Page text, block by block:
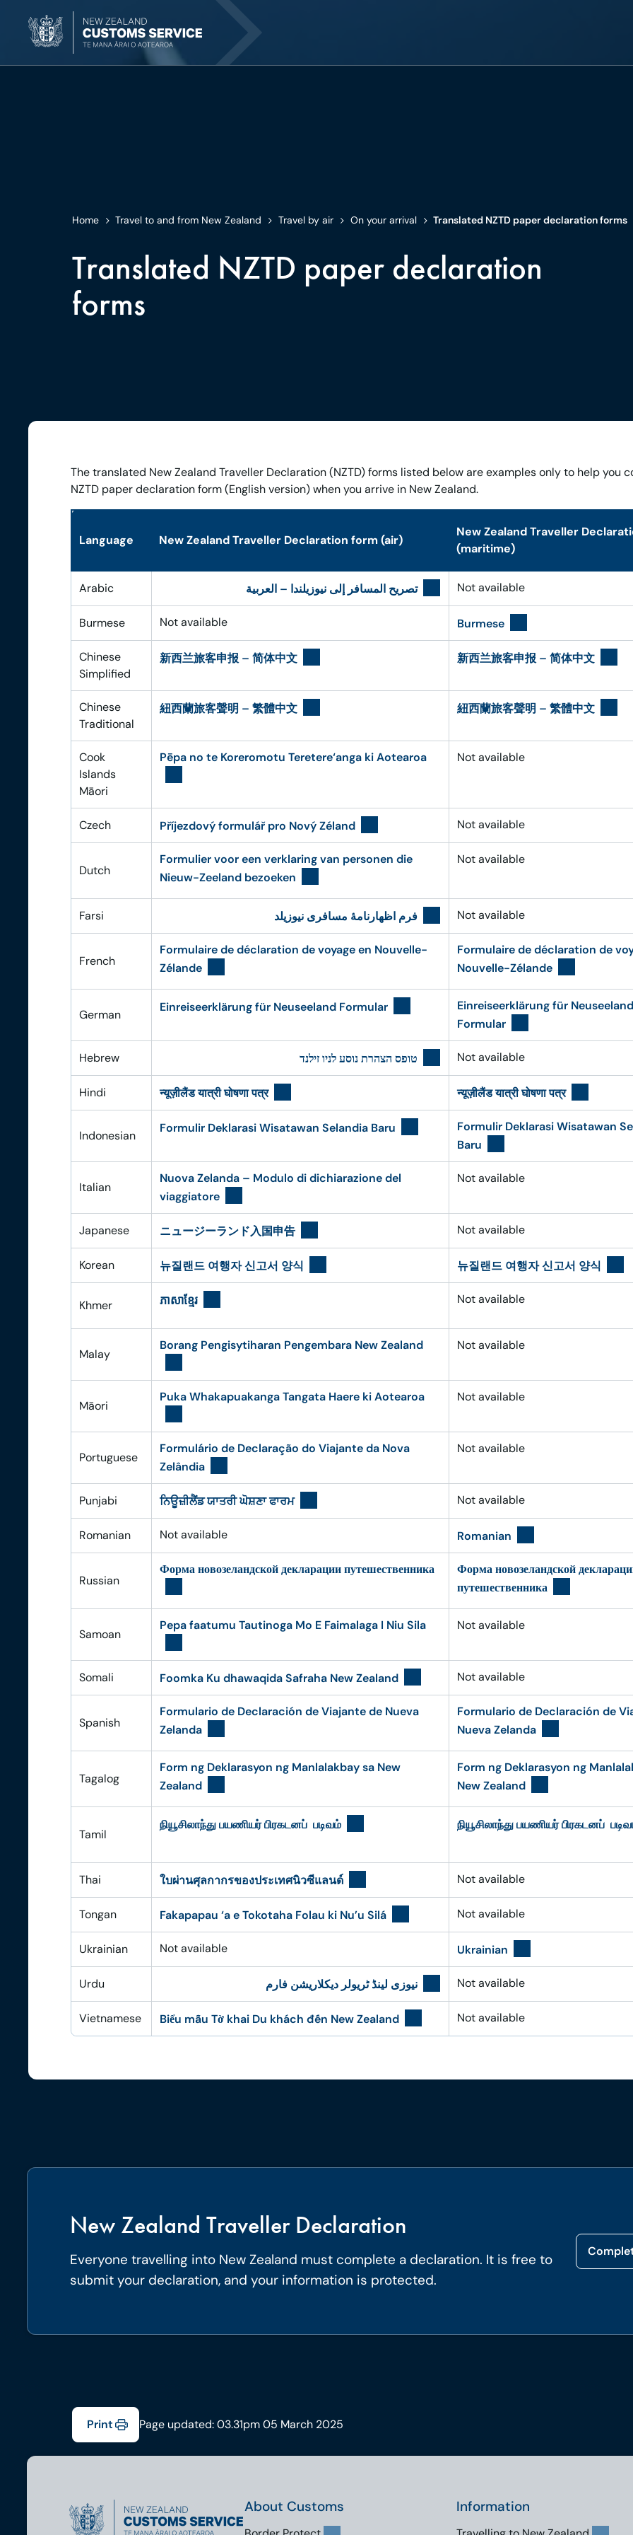
Home Travel to and from New Zealand Travel by air On your arrival Translated NZTD paper declaration forms
Translated NZTD paper declaration
forms
The translated New Zealand Traveller Declaration (NZTD) forms listed below are examples only to help you
NZTD paper declaration form (English version) when you arrive in New Zealand.
Language New Zealand Traveller Declaration form (air)
New Zealand Traveller
(maritime)
Arabic تصريح المسافر إلى نيوزيلندا – العربية Not available
Burmese Not available Burmese
Chinese
Simplified
新西兰旅客申报 – 简体中文 新西兰旅客申报 – 简体中文
Chinese
Traditional
紐西蘭旅客聲明 – 繁體中文 紐西蘭旅客聲明 – 繁體中文
Cook
Islands
Māori
Pēpa no te Koreromotu Teretere‘anga ki Aotearoa Not available
Czech Příjezdový formulář pro Nový Zéland Not available
Dutch
Formulier voor een verklaring van personen die
Nieuw-Zeeland bezoeken
Not available
Farsi فرم اظهارنامهٔ مسافری نیوزیلد Not available
French
Formulaire de déclaration de voyage en Nouvelle-
Zélande
Formulaire de déclaration de
Nouvelle-Zélande
German
Einreiseerklärung für Neuseeland Formular
Einreiseerklärung für
Formular
Hebrew טופס הצהרת נוסע לניו זילנד Not available
Hindi न्यूज़ीलैंड यात्री घोषणा पत्र न्यूज़ीलैंड यात्री घोषणा पत्र
Indonesian
Formulir Deklarasi Wisatawan Selandia Baru
Formulir Deklarasi Wisatawan
Baru
Italian
Nuova Zelanda – Modulo di dichiarazione del
viaggiatore
Not available
Japanese ニュージーランド入国申告 Not available
Korean 뉴질랜드 여행자 신고서 양식 뉴질랜드 여행자 신고서 양식
Khmer ភាសា​ខ្មែរ​ Not available
Malay
Borang Pengisytiharan Pengembara New Zealand Not available
Māori
Puka Whakapuakanga Tangata Haere ki Aotearoa Not available
Portuguese
Formulário de Declaração do Viajante da Nova
Zelândia
Not available
Punjabi ਨਿਊਜ਼ੀਲੈਂਡ ਯਾਤਰੀ ਘੋਸ਼ਣਾ ਫਾਰਮ Not available
Romanian Not available Romanian
Russian
Форма новозеландской декларации путешественника
Форма новозеландской
путешественника
Samoan
Pepa faatumu Tautinoga Mo E Faimalaga I Niu Sila Not available
Somali Foomka Ku dhawaqida Safraha New Zealand Not available
Spanish
Formulario de Declaración de Viajante de Nueva
Zelanda
Formulario de Declaración de
Nueva Zelanda
Tagalog
Form ng Deklarasyon ng Manlalakbay sa New
Zealand
Form ng Deklarasyon ng
New Zealand
Tamil
நியூசிலாந்து பயணியர் பிரகடனப் படிவம் நியூசிலாந்து பயணியர் பிரகடனப்
Thai ใบผ่านศุลกากรของประเทศนิวซีแลนด์ Not available
Tongan Fakapapau ‘a e Tokotaha Folau ki Nu’u Silá Not available
Ukrainian Not available Ukrainian
Urdu نیوزی لینڈ ٹریولر دیکلاریشن فارم Not available
Vietnamese Biểu mẫu Tờ khai Du khách đến New Zealand Not available
New Zealand Traveller Declaration
Everyone travelling into New Zealand must complete a declaration. It is free to
submit your declaration, and your information is protected.
Print Page updated: 03.31pm 05 March 2025
About Customs Information